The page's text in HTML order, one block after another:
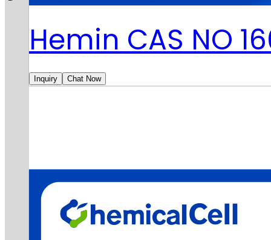
Hemin CAS NO
Inquiry Chat Now